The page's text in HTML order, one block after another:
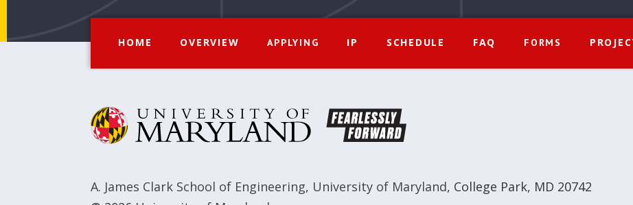
HOME OVERVIEW APPLYING IP SCHEDULE FAQ FORMS
A. James Clark School of Engineering, University of Maryland, College Park, MD 20742